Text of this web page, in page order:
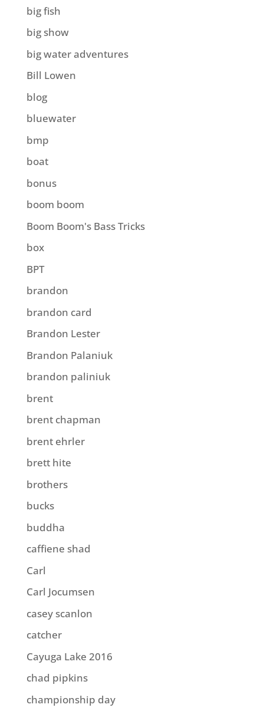
big fish
big show
big water adventures
Bill Lowen
blog
bluewater
bmp
boat
bonus
boom boom
Boom Boom's Bass Tricks
box
BPT
brandon
brandon card
Brandon Lester
Brandon Palaniuk
brandon paliniuk
brent
brent chapman
brent ehrler
brett hite
brothers
bucks
buddha
caffiene shad
Carl
Carl Jocumsen
casey scanlon
catcher
Cayuga Lake 2016
chad pipkins
championship day